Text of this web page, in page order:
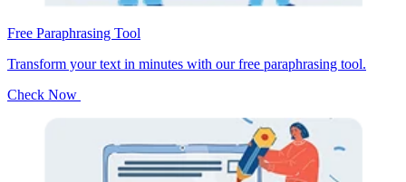
Free Paraphrasing Tool
Transform your text in minutes with our free paraphrasing tool.
Check Now